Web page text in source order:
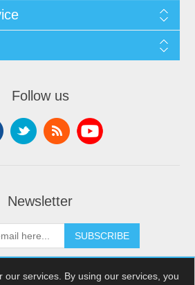
Follow us
Newsletter
SUBSCRIBE
our services. By using our services, you